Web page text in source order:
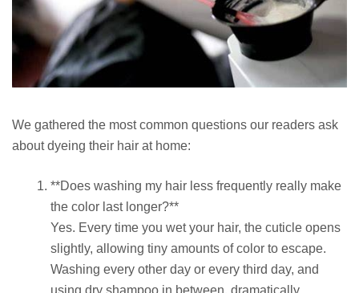
We gathered the most common questions our readers ask
about dyeing their hair at home:
**Does washing my hair less frequently really make
the color last longer?**
Yes. Every time you wet your hair, the cuticle opens
slightly, allowing tiny amounts of color to escape.
Washing every other day or every third day, and
using dry shampoo in between, dramatically